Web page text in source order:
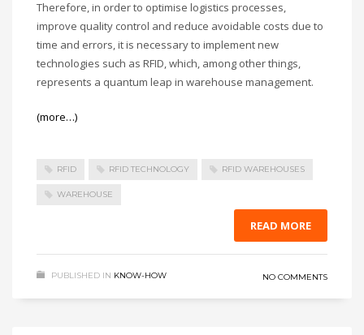
Therefore, in order to optimise logistics processes,
improve quality control and reduce avoidable costs due to
time and errors, it is necessary to implement new
technologies such as RFID, which, among other things,
represents a quantum leap in warehouse management.
(more…)
RFID RFID TECHNOLOGY RFID WAREHOUSES
WAREHOUSE
READ MORE
PUBLISHED IN KNOW-HOW NO COMMENTS